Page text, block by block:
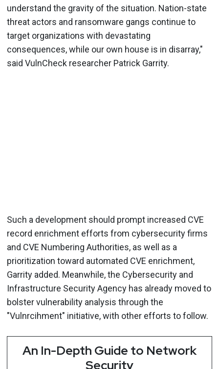
understand the gravity of the situation. Nation-state
threat actors and ransomware gangs continue to
target organizations with devastating
consequences, while our own house is in disarray,"
said VulnCheck researcher Patrick Garrity.
Such a development should prompt increased CVE
record enrichment efforts from cybersecurity firms
and CVE Numbering Authorities, as well as a
prioritization toward automated CVE enrichment,
Garrity added. Meanwhile, the Cybersecurity and
Infrastructure Security Agency has already moved to
bolster vulnerability analysis through the
"Vulnrcihment" initiative, with other efforts to follow.
An In-Depth Guide to Network
Security